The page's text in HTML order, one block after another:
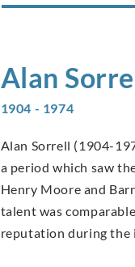
Alan
1904 - 1974
Alan Sorrell (1904-
a period which saw
Henry Moore and
talent was
reputation during the